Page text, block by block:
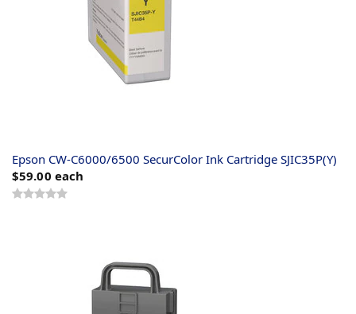
Epson CW-C6000/6500 SecurColor Ink Cartridge SJIC35P(Y)
$59.00 each